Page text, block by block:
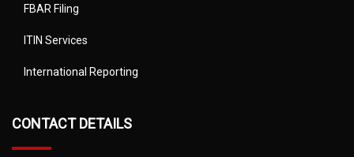
FBAR Filing
ITIN Services
International Reporting
CONTACT DETAILS